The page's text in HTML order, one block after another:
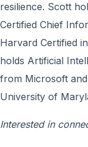
resilience. Scott
Certified Chief
Harvard Certified
holds Artificial
from Microsoft
University of
Interested in